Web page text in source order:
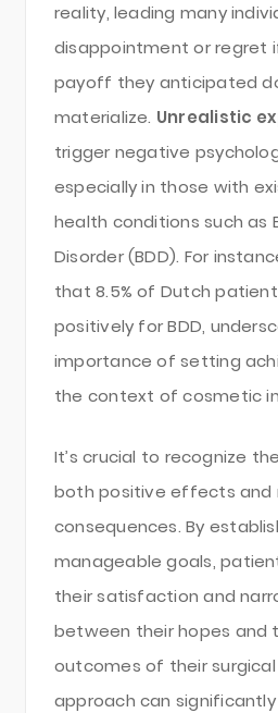
reality, leading many
disappointment or regret
payoff they anticipated
materialize. Unrealistic
trigger negative
especially in those with
health conditions such as
Disorder (BDD). For
that 8.5% of Dutch
positively for BDD,
importance of setting
the context of cosmetic
It’s crucial to recognize
both positive effects and
consequences. By
manageable goals,
their satisfaction and
between their hopes and
outcomes of their surgical
approach can